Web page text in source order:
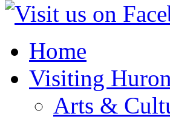
Home
Visiting Huron
Arts &